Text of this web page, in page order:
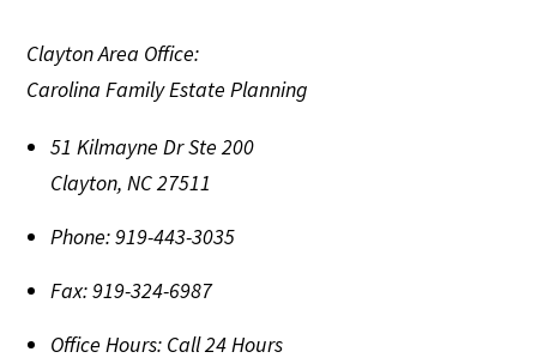
Clayton Area Office:
Carolina Family Estate Planning
51 Kilmayne Dr Ste 200
Clayton,NC27511
Phone:919-443-3035
Fax:919-324-6987
Office Hours: Call 24 Hours